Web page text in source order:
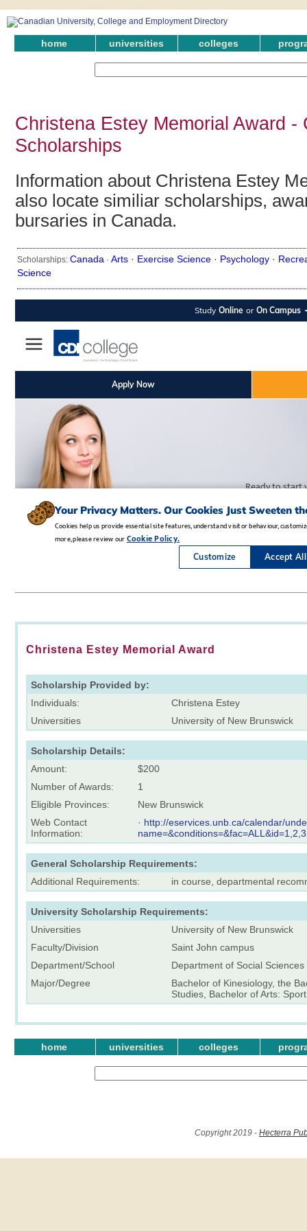
home universities colleges
Christena Estey Memorial Award -
Scholarships
Information about Christena Estey
also locate similiar scholarships,
bursaries in Canada.
Scholarships: Canada · Arts · Exercise Science · Psychology ·
Science
Christena Estey Memorial Award
Scholarship Provided by:
Individuals:
Christena Estey
Universities
University of New Brunswick
Scholarship Details:
Amount:
$200
Number of Awards:
1
Eligible Provinces:
New Brunswick
Web Contact
Information:
· http://eservices.unb.ca/calendar/
General Scholarship Requirements:
Additional Requirements:
in course, departmental
University Scholarship Requirements:
Universities
University of New Brunswick
Faculty/Division
Saint John campus
Department/School
Department of Social Sciences
Major/Degree
Bachelor of Kinesiology, the
Studies, Bachelor of Arts:
home universities colleges
Copyright 2019 - Hecterra